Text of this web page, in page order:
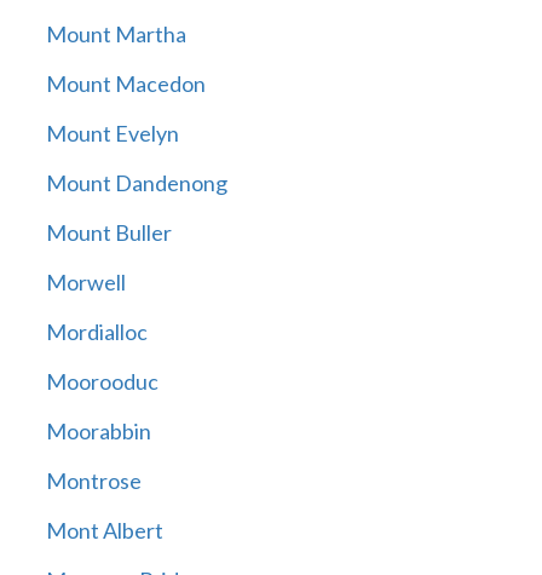
Mount Martha
Mount Macedon
Mount Evelyn
Mount Dandenong
Mount Buller
Morwell
Mordialloc
Moorooduc
Moorabbin
Montrose
Mont Albert